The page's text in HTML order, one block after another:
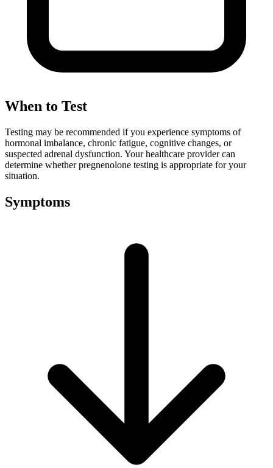
When to Test
Testing may be recommended if you experience symptoms of
hormonal imbalance, chronic fatigue, cognitive changes, or
suspected adrenal dysfunction. Your healthcare provider can
determine whether pregnenolone testing is appropriate for your
situation.
Symptoms